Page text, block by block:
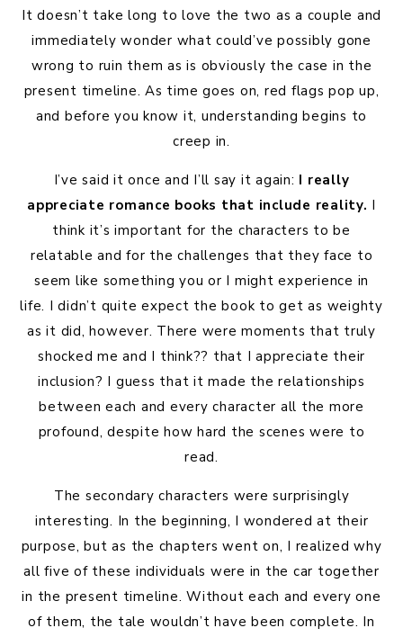
It doesn’t take long to love the two as a couple and
immediately wonder what could’ve possibly gone
wrong to ruin them as is obviously the case in the
present timeline. As time goes on, red flags pop up,
and before you know it, understanding begins to
creep in.
I’ve said it once and I’ll say it again: I really
appreciate romance books that include reality. I
think it’s important for the characters to be
relatable and for the challenges that they face to
seem like something you or I might experience in
life. I didn’t quite expect the book to get as weighty
as it did, however. There were moments that truly
shocked me and I think?? that I appreciate their
inclusion? I guess that it made the relationships
between each and every character all the more
profound, despite how hard the scenes were to
read.
The secondary characters were surprisingly
interesting. In the beginning, I wondered at their
purpose, but as the chapters went on, I realized why
all five of these individuals were in the car together
in the present timeline. Without each and every one
of them, the tale wouldn’t have been complete. In